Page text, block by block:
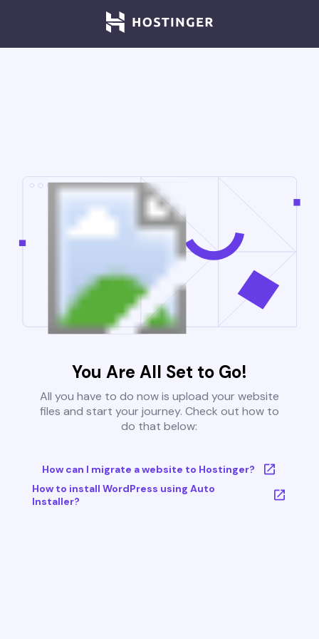
You Are All Set to Go!
All you have to do now is upload your website
files and start your journey. Check out how to
do that below:
How can I migrate a website to Hostinger?
How to install WordPress using Auto
Installer?